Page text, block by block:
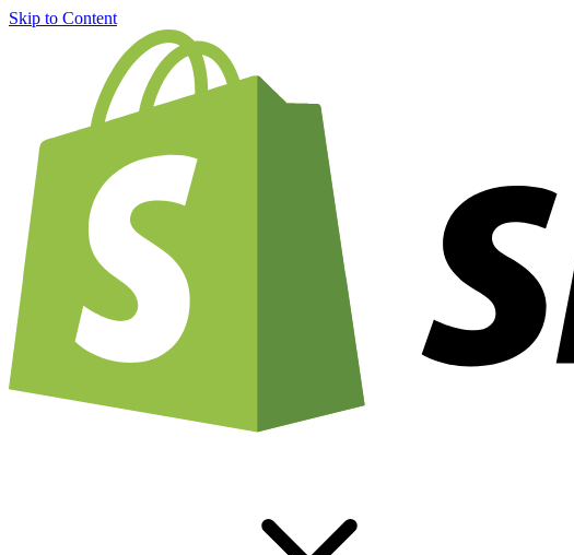
Skip to Content